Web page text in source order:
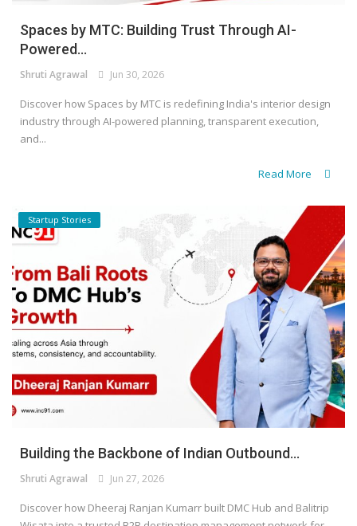
Spaces by MTC: Building Trust Through AI-
Powered...
Shruti Agrawal Jun 30, 2026
Discover how Spaces by MTC is redefining India's interior design
industry through AI-powered planning, transparent execution,
and...
Read More
Startup Stories
Building the Backbone of Indian Outbound...
Shruti Agrawal Jun 27, 2026
Discover how Dheeraj Ranjan Kumarr built DMC Hub and Balitrip